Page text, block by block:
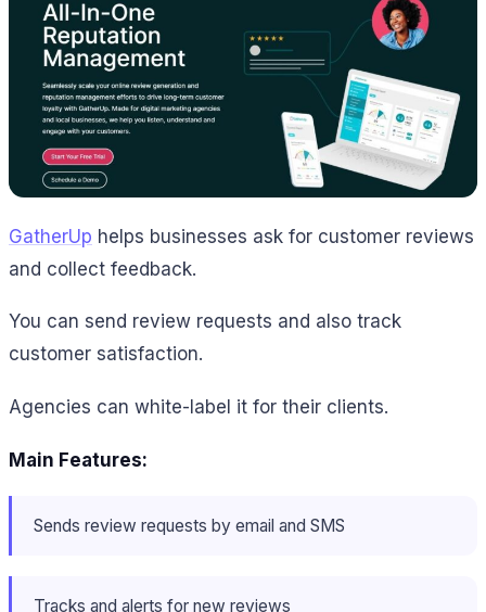
GatherUp helps businesses ask for customer reviews
and collect feedback.
You can send review requests and also track
customer satisfaction.
Agencies can white-label it for their clients.
Main Features:
Sends review requests by email and SMS
Tracks and alerts for new reviews